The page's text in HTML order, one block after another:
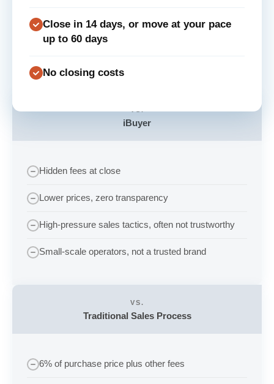
VS.
Traditional Sales Process
6% of purchase price plus other fees
Close in 14 days, or move at your pace
up to 60 days
No closing costs
iBuyer
Hidden fees at close
Lower prices, zero transparency
High-pressure sales tactics, often not trustworthy
Small-scale operators, not a trusted brand